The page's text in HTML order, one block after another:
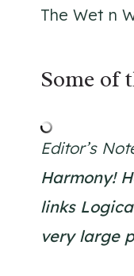
The Wet n
Some of
Editor’s
Harmony!
links
very large